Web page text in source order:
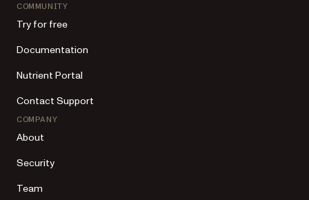
COMMUNITY
Try for free
Documentation
Nutrient Portal
Contact Support
COMPANY
About
Security
Team